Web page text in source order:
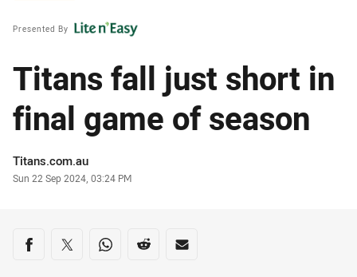
Presented By
Titans fall just short in
final game of season
Author
Titans.com.au
Timestamp
Sun 22 Sep 2024, 03:24 PM
Share on social media
Share via Facebook
Share via Twitter
Share via Whats-app
Share via Reddit
Share via Email